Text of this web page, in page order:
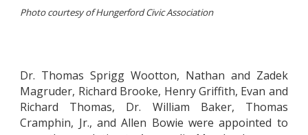
Photo courtesy ofHungerford Civic Association
Dr. Thomas Sprigg Wootton, Nathan and Zadek
Magruder, Richard Brooke, Henry Griffith, Evan and
Richard Thomas, Dr. William Baker, Thomas
Cramphin, Jr., and Allen Bowie were appointed to